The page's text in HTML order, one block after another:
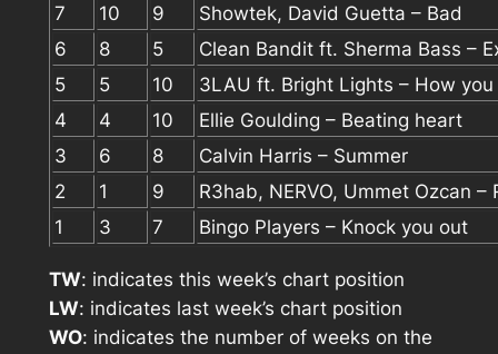
7
10 9
Showtek, David Guetta – Bad
6
8 5
Clean Bandit ft. Sherma Bass –
5
5 10
3LAU ft. Bright Lights – How you
4
4 10
Ellie Goulding – Beating heart
3
6 8
Calvin Harris – Summer
2
1 9
R3hab, NERVO, Ummet Ozcan –
1
3 7 Bingo Players – Knock you out
TW: indicates this week’s chart position
LW: indicates last week’s chart position
WO: indicates the number of weeks on the